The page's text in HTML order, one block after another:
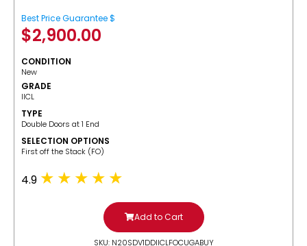
Best Price Guarantee $
$2,900.00
CONDITION
New
GRADE
IICL
TYPE
Double Doors at 1 End
SELECTION OPTIONS
​First off the Stack (FO)
4.9
Add to Cart
SKU: N20SDV1DDIICLFOCUGABUY